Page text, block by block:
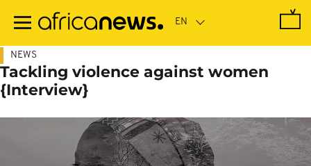
main
NEWS
Tackling violence against women
{Interview}